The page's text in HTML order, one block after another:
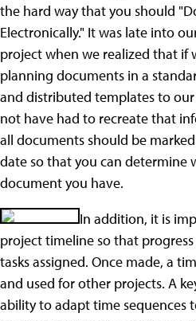
the hard way that you should
Electronically." It was late into
project when we realized that if
planning documents in a
and distributed templates to
not have had to recreate that
all documents should be
date so that you can determine
document you have.
In addition, it is
project timeline so that
tasks assigned. Once made, a
and used for other projects. A
ability to adapt time sequences